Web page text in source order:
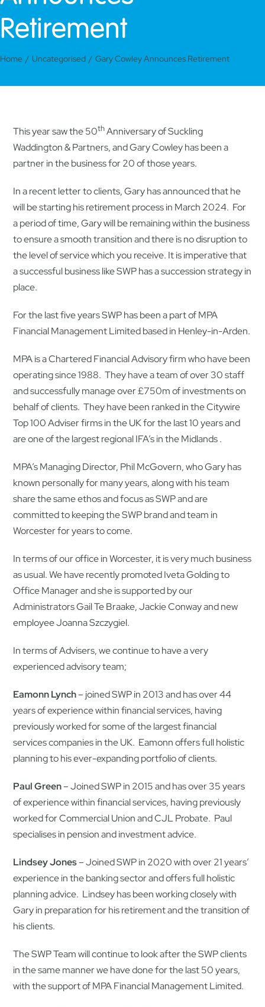
Retirement
Home Uncategorised Gary Cowley Announces Retirement
This year saw the 50thAnniversary of Suckling
Waddington & Partners, and Gary Cowley has been a
partner in the business for 20 of those years.
In a recent letter to clients, Gary has announced that he
will be starting his retirement process in March 2024. For
a period of time, Gary will be remaining within the business
to ensure a smooth transition and there is no disruption to
the level of service which you receive. It is imperative that
a successful business like SWP has a succession strategy in
place.
For the last five years SWP has been a part of MPA
Financial Management Limited based in Henley-in-Arden.
MPA is a Chartered Financial Advisory firm who have been
operating since 1988. They have a team of over 30 staff
and successfully manage over £750m of investments on
behalf of clients. They have been ranked in the Citywire
Top 100 Adviser firms in the UK for the last 10 years and
are one of the largest regional IFA’s in the Midlands .
MPA’s Managing Director, Phil McGovern, who Gary has
known personally for many years, along with his team
share the same ethos and focus as SWP and are
committed to keeping the SWP brand and team in
Worcester for years to come.
In terms of our office in Worcester, it is very much business
as usual. We have recently promoted Iveta Golding to
Office Manager and she is supported by our
Administrators Gail Te Braake, Jackie Conway and new
employee Joanna Szczygiel.
In terms of Advisers, we continue to have a very
experienced advisory team;
Eamonn Lynch– joined SWP in 2013 and has over 44
years of experience within financial services, having
previously worked for some of the largest financial
services companies in the UK. Eamonn offers full holistic
planning to his ever-expanding portfolio of clients.
Paul Green– Joined SWP in 2015 and has over 35 years
of experience within financial services, having previously
worked for Commercial Union and CJL Probate. Paul
specialises in pension and investment advice.
Lindsey Jones– Joined SWP in 2020 with over 21 years’
experience in the banking sector and offers full holistic
planning advice. Lindsey has been working closely with
Gary in preparation for his retirement and the transition of
his clients.
The SWP Team will continue to look after the SWP clients
in the same manner we have done for the last 50 years,
with the support of MPA Financial Management Limited.